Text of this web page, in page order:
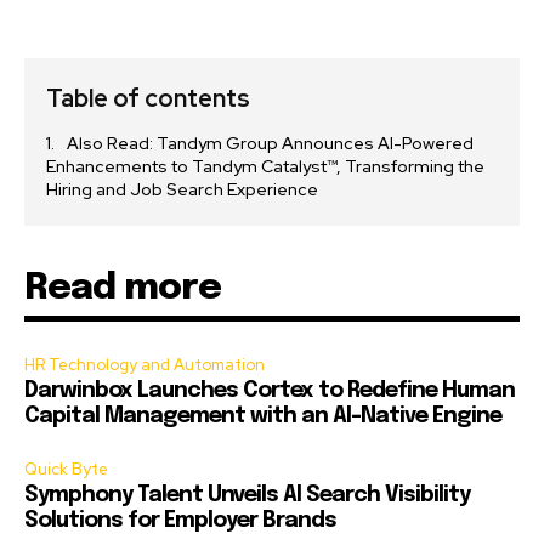
Table of contents
Also Read: Tandym Group Announces AI-Powered
Enhancements to Tandym Catalyst™, Transforming the
Hiring and Job Search Experience
Read more
HR Technology and Automation
Darwinbox Launches Cortex to Redefine Human
Capital Management with an AI-Native Engine
Quick Byte
Symphony Talent Unveils AI Search Visibility
Solutions for Employer Brands